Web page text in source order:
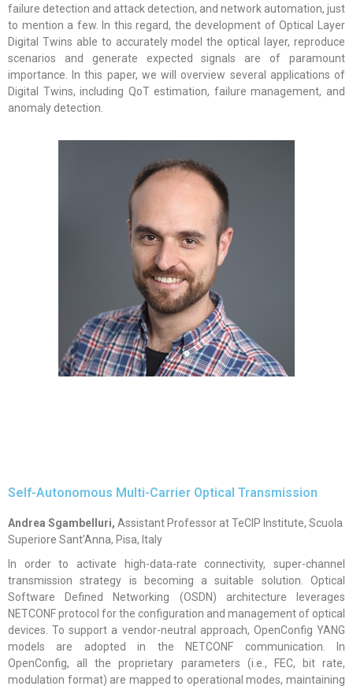
failure detection and attack detection, and network automation, just
to mention a few. In this regard, the development of Optical Layer
Digital Twins able to accurately model the optical layer, reproduce
scenarios and generate expected signals are of paramount
importance. In this paper, we will overview several applications of
Digital Twins, including QoT estimation, failure management, and
anomaly detection.
Self-Autonomous Multi-Carrier Optical Transmission
Andrea Sgambelluri, Assistant Professor at TeCIP Institute, Scuola
Superiore Sant’Anna, Pisa, Italy
In order to activate high-data-rate connectivity, super-channel
transmission strategy is becoming a suitable solution. Optical
Software Defined Networking (OSDN) architecture leverages
NETCONF protocol for the configuration and management of optical
devices. To support a vendor-neutral approach, OpenConfig YANG
models are adopted in the NETCONF communication. In
OpenConfig, all the proprietary parameters (i.e., FEC, bit rate,
modulation format) are mapped to operational modes, maintaining